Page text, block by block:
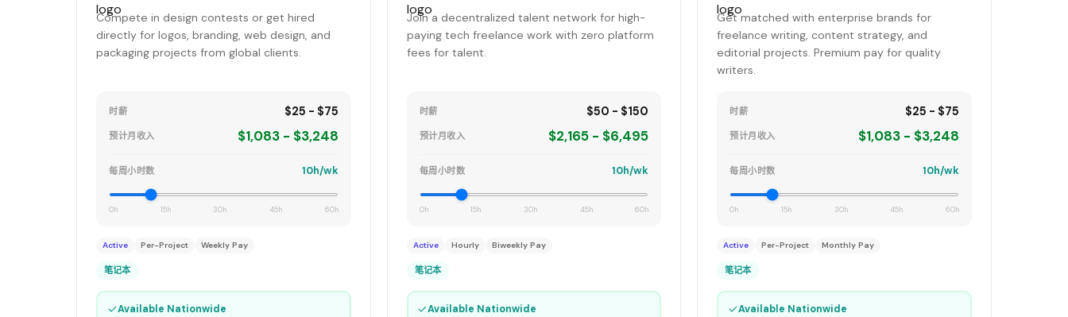
Compete in design contests or get hired
directly for logos, branding, web design, and
packaging projects from global clients.
时薪 $25 - $75
预计月收入 $1,083 - $3,248
每周小时数 10h/wk
0h 15h 30h 45h 60h
Active Per-Project Weekly Pay
笔记本
✓Available Nationwide
Join a decentralized talent network for high-
paying tech freelance work with zero platform
fees for talent.
时薪 $50 - $150
预计月收入 $2,165 - $6,495
每周小时数 10h/wk
0h 15h 30h 45h 60h
Active Hourly Biweekly Pay
笔记本
✓Available Nationwide
Get matched with enterprise brands for
freelance writing, content strategy, and
editorial projects. Premium pay for quality
writers.
时薪 $25 - $75
预计月收入 $1,083 - $3,248
每周小时数 10h/wk
0h 15h 30h 45h 60h
Active Per-Project Monthly Pay
笔记本
✓Available Nationwide